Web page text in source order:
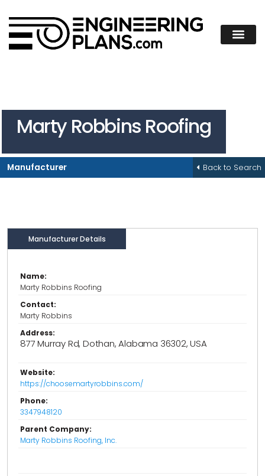
Marty Robbins Roofing
Manufacturer Back to Search
Manufacturer Details
Name:
Marty Robbins Roofing
Contact:
Marty Robbins
Address:
877 Murray Rd, Dothan, Alabama 36302, USA
Website:
https://choosemartyrobbins.com/
Phone:
3347948120
Parent Company:
Marty Robbins Roofing, Inc.